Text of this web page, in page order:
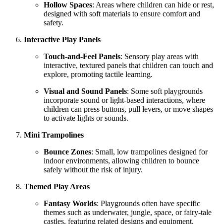
Hollow Spaces: Areas where children can hide or rest,
designed with soft materials to ensure comfort and
safety.
Interactive Play Panels
Touch-and-Feel Panels: Sensory play areas with
interactive, textured panels that children can touch and
explore, promoting tactile learning.
Visual and Sound Panels: Some soft playgrounds
incorporate sound or light-based interactions, where
children can press buttons, pull levers, or move shapes
to activate lights or sounds.
Mini Trampolines
Bounce Zones: Small, low trampolines designed for
indoor environments, allowing children to bounce
safely without the risk of injury.
Themed Play Areas
Fantasy Worlds: Playgrounds often have specific
themes such as underwater, jungle, space, or fairy-tale
castles, featuring related designs and equipment.